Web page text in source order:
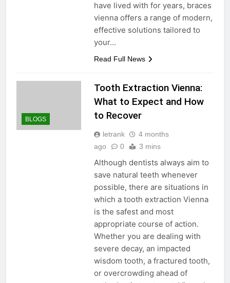
have lived with for years, braces
vienna offers a range of modern,
effective solutions tailored to
your…
Read Full News
BLOGS
Tooth Extraction Vienna:
What to Expect and How
to Recover
letrank
4 months
ago
0 3 mins
Although dentists always aim to
save natural teeth whenever
possible, there are situations in
which a tooth extraction Vienna
is the safest and most
appropriate course of action.
Whether you are dealing with
severe decay, an impacted
wisdom tooth, a fractured tooth,
or overcrowding ahead of